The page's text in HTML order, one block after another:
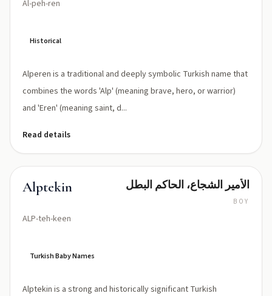
Al-peh-ren
Historical
Alperen is a traditional and deeply symbolic Turkish name that
combines the words 'Alp' (meaning brave, hero, or warrior)
and 'Eren' (meaning saint, d...
Read details
Alptekin
ALP-teh-keen
الأمير الشجاع، الحاكم البطل
BOY
Turkish Baby Names
Alptekin is a strong and historically significant Turkish